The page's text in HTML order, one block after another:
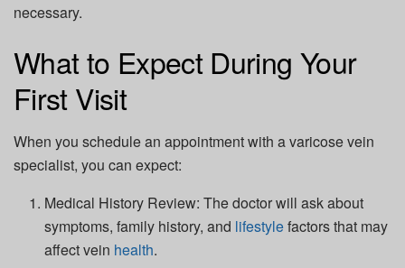
necessary.
What to Expect During Your
First Visit
When you schedule an appointment with a varicose vein
specialist, you can expect:
Medical History Review: The doctor will ask about
symptoms, family history, and lifestylefactors that may
affect vein health.